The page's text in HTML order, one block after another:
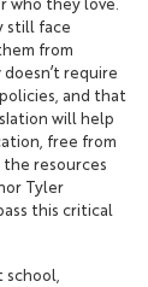
who they love.
still face
from
require
and that
will help
free from
resources
Tyler
this critical
school,